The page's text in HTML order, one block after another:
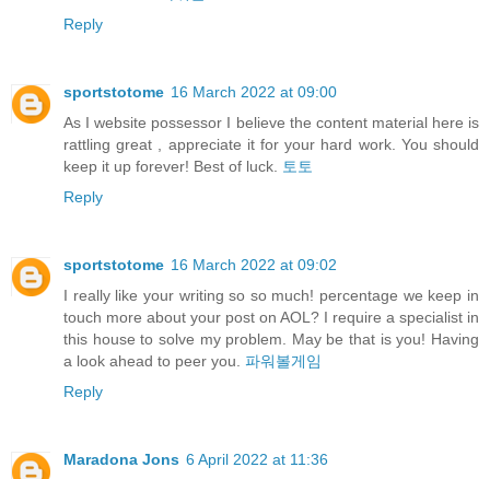
Reply
sportstotome 16 March 2022 at 09:00
As I website possessor I believe the content material here is
rattling great , appreciate it for your hard work. You should
keep it up forever! Best of luck.
토토
Reply
sportstotome 16 March 2022 at 09:02
I really like your writing so so much! percentage we keep in
touch more about your post on AOL? I require a specialist in
this house to solve my problem. May be that is you! Having
a look ahead to peer you. 파워볼게임
Reply
Maradona Jons 6 April 2022 at 11:36